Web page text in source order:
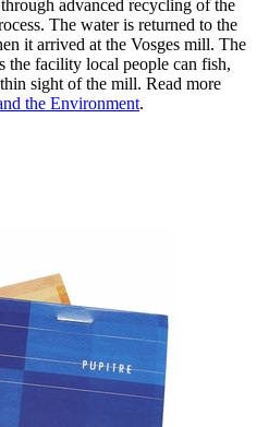
advanced recycling of the
The water is returned to the
it arrived at the Vosges mill. The
the facility local people can fish,
sight of the mill. Read more
the Environment.